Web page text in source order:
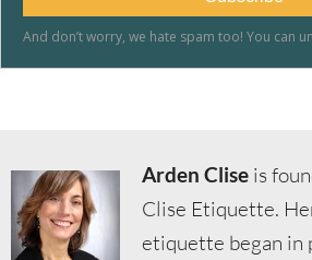
Arden Clise is
Clise Etiquette.
etiquette began in